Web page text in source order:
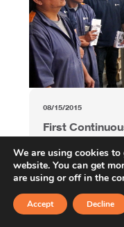
08/15/2015
First
We are using cookies to
website. You can get
are using or off in the
Accept Decline